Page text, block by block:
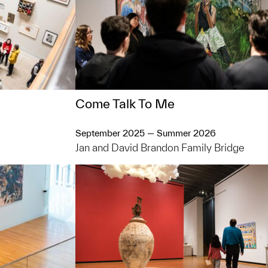
Come Talk To Me
September 2025 — Summer 2026
Jan and David Brandon Family Bridge